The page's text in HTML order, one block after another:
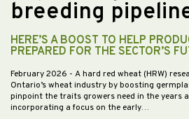
breeding
HERE’S A BOOST TO HELP
PREPARED FOR THE SECTOR’S
February 2026 - A hard red wheat (HRW)
Ontario’s wheat industry by boosting
pinpoint the traits growers need in the years
incorporating a focus on the early…